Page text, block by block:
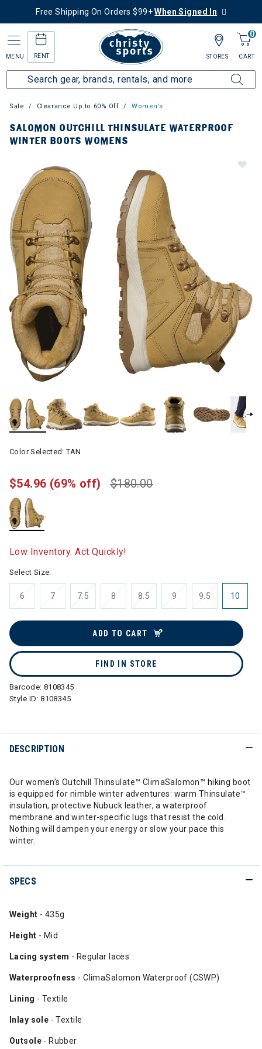
Free Shipping On Orders $99+When Signed In
MENU RENT
0
CART
STORES
Sale Clearance Up to 60% Off Women's
SALOMON OUTCHILL THINSULATE WATERPROOF
WINTER BOOTS WOMENS
Color Selected:TAN
$180.00
$54.96 (69% off)
Low Inventory. Act Quickly!
Select Size:
6 7 7.5 8 8.5 9 9.5 10
ADD TO CART
FIND IN STORE
Barcode: 8108345
Style ID:8108345
DESCRIPTION
Our women’s Outchill Thinsulate™ ClimaSalomon™ hiking boot
is equipped for nimble winter adventures: warm Thinsulate™
insulation, protective Nubuck leather, a waterproof
membrane and winter-specific lugs that resist the cold.
Nothing will dampen your energy or slow your pace this
winter.
SPECS
Weight - 435g
Height - Mid
Lacing system - Regular laces
Waterproofness - ClimaSalomon Waterproof (CSWP)
Lining - Textile
Inlay sole - Textile
Outsole - Rubber